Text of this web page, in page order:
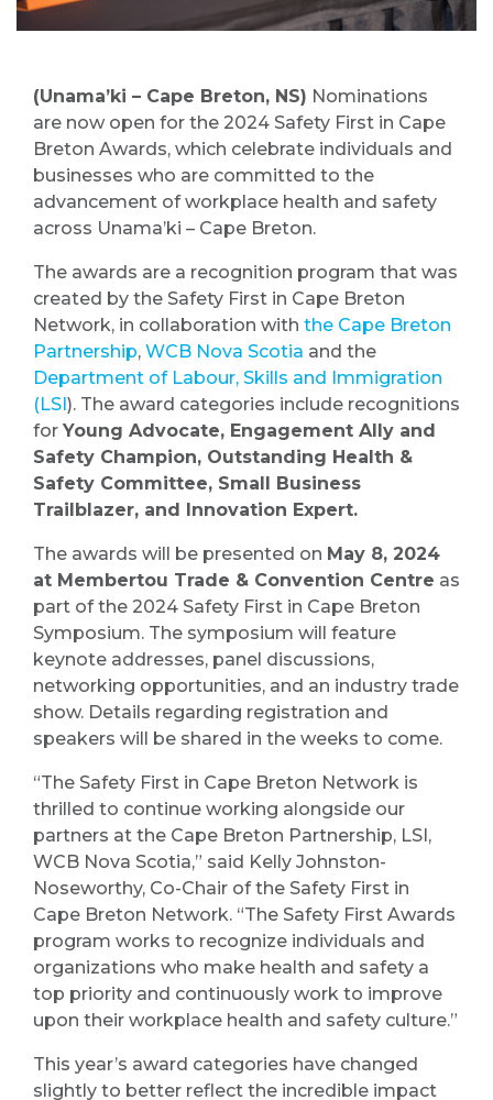
(Unama’ki – Cape Breton, NS) Nominations
are now open for the 2024 Safety First in Cape
Breton Awards, which celebrate individuals and
businesses who are committed to the
advancement of workplace health and safety
across Unama’ki – Cape Breton.
The awards are a recognition program that was
created by the Safety First in Cape Breton
Network, in collaboration with the Cape Breton
Partnership, WCB Nova Scotia and the
Department of Labour, Skills and Immigration
(LSI ). The award categories include recognitions
for Young Advocate, Engagement Ally and
Safety Champion, Outstanding Health &
Safety Committee, Small Business
Trailblazer, and Innovation Expert.
The awards will be presented on May 8, 2024
at Membertou Trade & Convention Centre as
part of the 2024 Safety First in Cape Breton
Symposium. The symposium will feature
keynote addresses, panel discussions,
networking opportunities, and an industry trade
show. Details regarding registration and
speakers will be shared in the weeks to come.
“The Safety First in Cape Breton Network is
thrilled to continue working alongside our
partners at the Cape Breton Partnership, LSI,
WCB Nova Scotia,” said Kelly Johnston-
Noseworthy, Co-Chair of the Safety First in
Cape Breton Network. “The Safety First Awards
program works to recognize individuals and
organizations who make health and safety a
top priority and continuously work to improve
upon their workplace health and safety culture.”
This year’s award categories have changed
slightly to better reflect the incredible impact